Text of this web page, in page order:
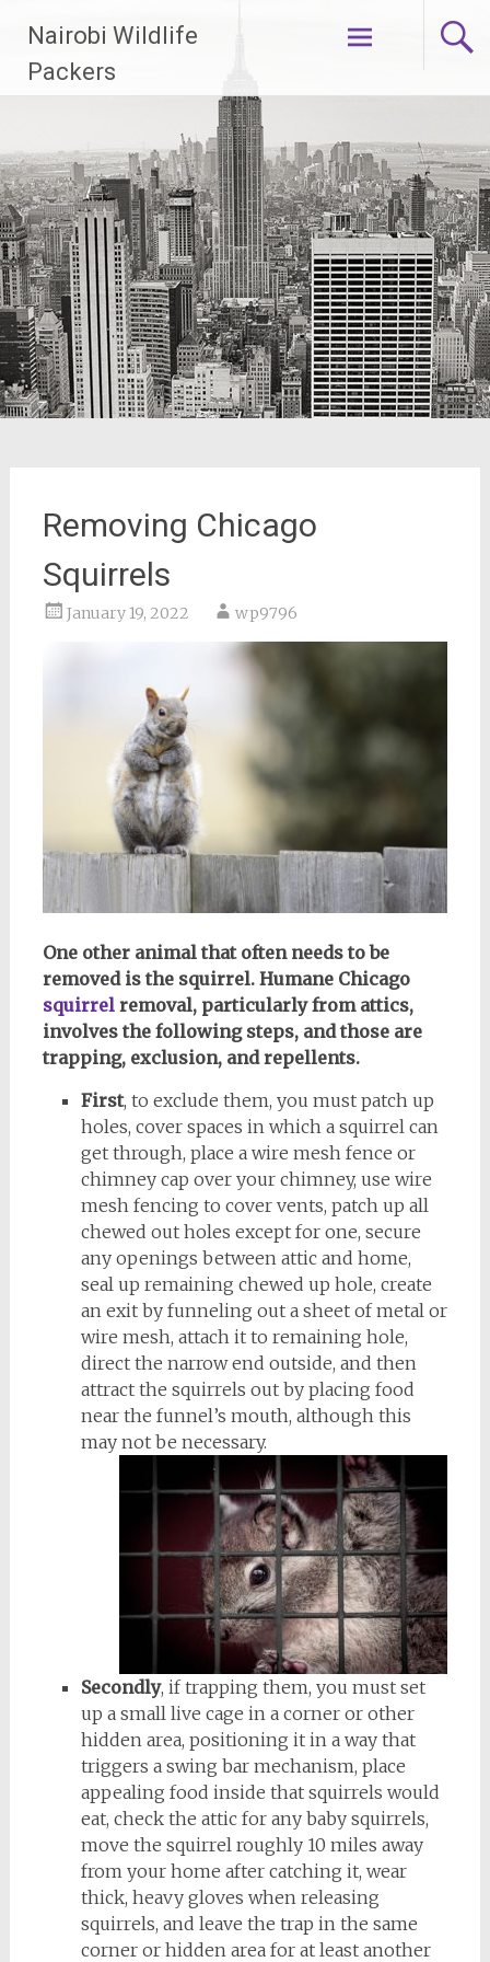
content
Nairobi Wildlife
Packers
Removing Chicago
Squirrels
January 19, 2022 wp9796
One other animal that often needs to be
removed is the squirrel. Humane Chicago
squirrelremoval, particularly from attics,
involves the following steps, and those are
trapping, exclusion, and repellents.
First, to exclude them, you must patch up
holes, cover spaces in which a squirrel can
get through, place a wire mesh fence or
chimney cap over your chimney, use wire
mesh fencing to cover vents, patch up all
chewed out holes except for one, secure
any openings between attic and home,
seal up remaining chewed up hole, create
an exit by funneling out a sheet of metal or
wire mesh, attach it to remaining hole,
direct the narrow end outside, and then
attract the squirrels out by placing food
near the funnel’s mouth, although this
may not be necessary.
Secondly, if trapping them, you must set
up a small live cage in a corner or other
hidden area, positioning it in a way that
triggers a swing bar mechanism, place
appealing food inside that squirrels would
eat, check the attic for any baby squirrels,
move the squirrel roughly 10 miles away
from your home after catching it, wear
thick, heavy gloves when releasing
squirrels, and leave the trap in the same
corner or hidden area for at least another